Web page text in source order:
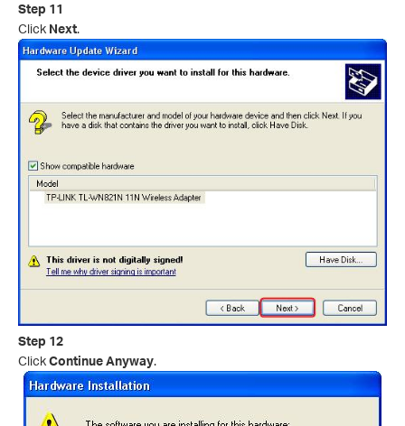
Step 11
Click Next.
Step 12
ClickContinue Anyway.